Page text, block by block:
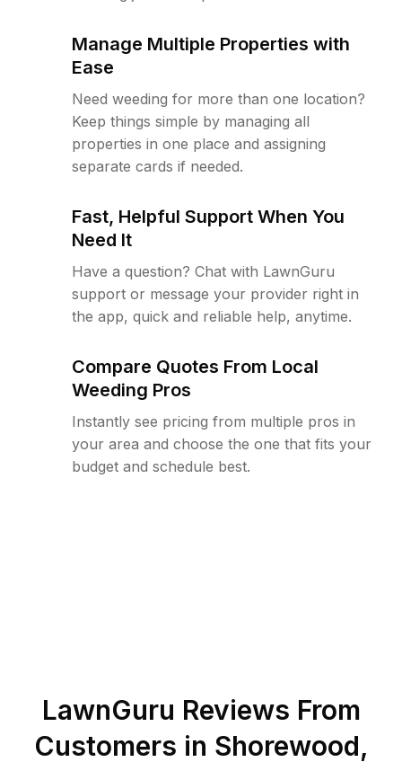
Manage Multiple Properties with
Ease
Need weeding for more than one location?
Keep things simple by managing all
properties in one place and assigning
separate cards if needed.
Fast, Helpful Support When You
Need It
Have a question? Chat with LawnGuru
support or message your provider right in
the app, quick and reliable help, anytime.
Compare Quotes From Local
Weeding Pros
Instantly see pricing from multiple pros in
your area and choose the one that fits your
budget and schedule best.
LawnGuru Reviews From
Customers in Shorewood,